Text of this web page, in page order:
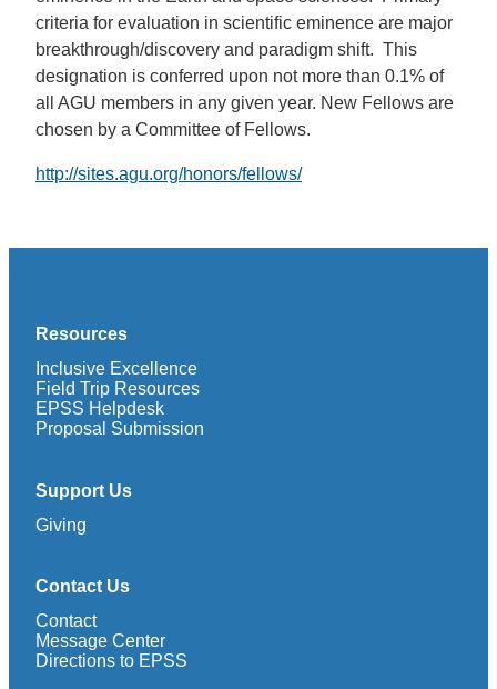
criteria for evaluation in scientific eminence are major
breakthrough/discovery and paradigm shift. This
designation is conferred upon not more than 0.1% of
all AGU members in any given year. New Fellows are
chosen by a Committee of Fellows.
http://sites.agu.org/honors/fellows/
Resources
Inclusive Excellence
Field Trip Resources
EPSS Helpdesk
Proposal Submission
Support Us
Giving
Contact Us
Contact
Message Center
Directions to EPSS